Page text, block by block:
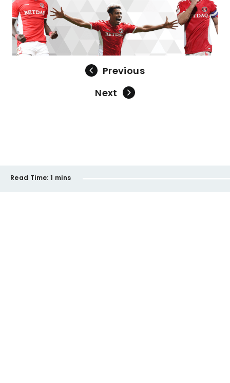
Previous
Next
Read Time: 1 mins